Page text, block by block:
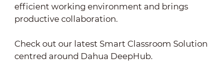
efficient working environment and brings
productive collaboration.
Check out our latest Smart Classroom Solution
centred around Dahua DeepHub.